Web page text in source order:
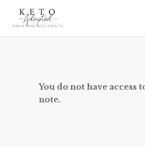
You do not have access
note.